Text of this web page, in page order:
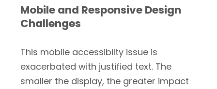
Mobile and Responsive Design
Challenges
This mobile accessibilty issue is
exacerbated with justified text. The
smaller the display, the greater impact